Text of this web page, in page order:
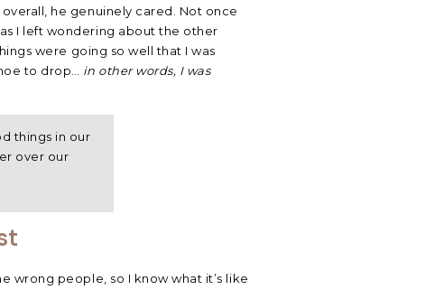
he genuinely cared. Not once
I left wondering about the other
were going so well that I was
to drop… in other words, I was
things in our
over our
wrong people, so I know what it’s like